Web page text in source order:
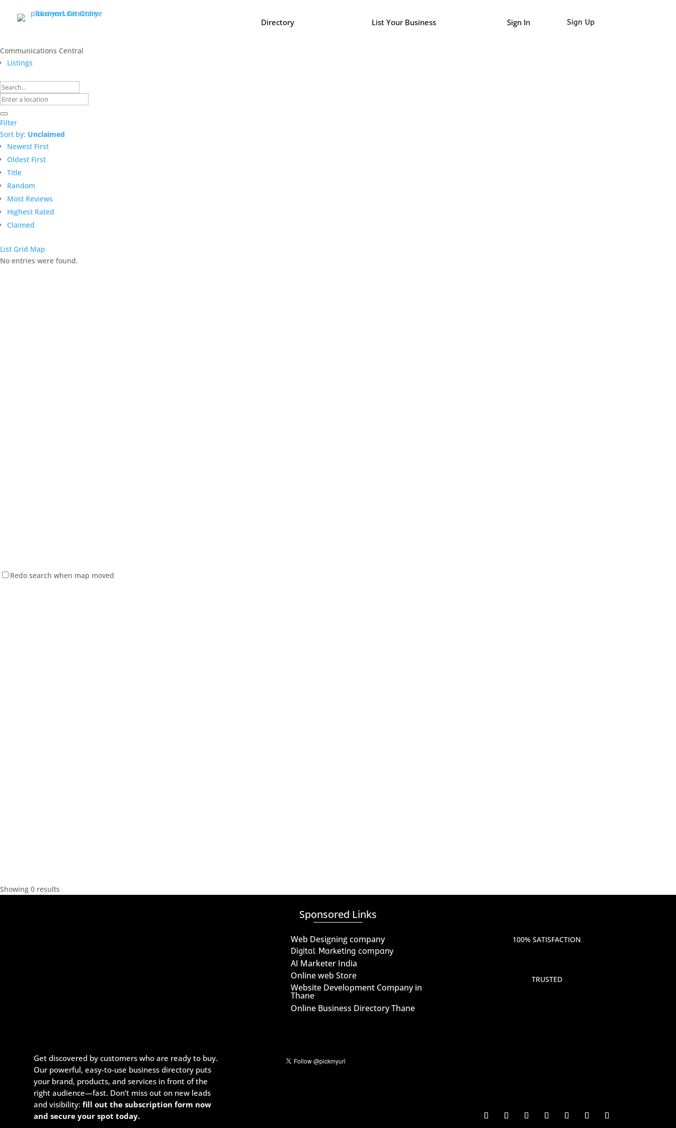
Directory List Your Business Sign In Sign Up
Communications Central
Listings
Filter
Sort by: Unclaimed
Newest First
Oldest First
Title
Random
Most Reviews
Highest Rated
Claimed
List Grid Map
No entries were found.
Redo search when map moved
Showing 0 results
Get discovered by customers who are ready to buy.
Our powerful, easy-to-use business directory puts
your brand, products, and services in front of the
right audience—fast. Don’t miss out on new leads
and visibility:fill out the subscription form now
and secure your spot today.
Sponsored Links
Web Designing company
Digital Marketing company
AI Marketer India
Online web Store
Website Development Company in
Thane
Online Business Directory Thane
100% SATISFACTION
TRUSTED